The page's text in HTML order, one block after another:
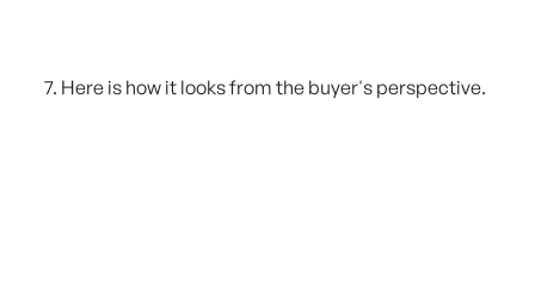
Here is how it looks from the buyer's perspective.